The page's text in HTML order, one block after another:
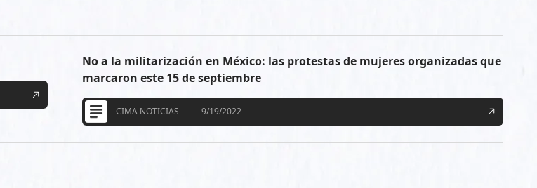
No a la militarización en México: las protestas de mujeres organizadas que
marcaron este 15 de septiembre
CIMA NOTICIAS 9/19/2022